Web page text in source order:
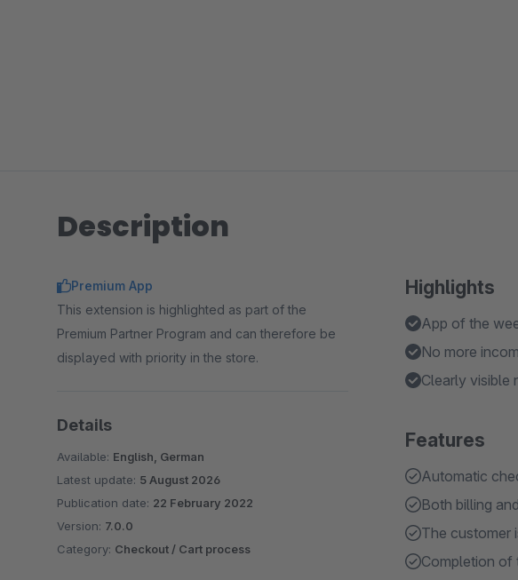
Description
Highlights
App of the
No more
Clearly visible
Features
Automatic
Both billing
The customer
Completion of
Premium App
This extension is highlighted as part of the
Premium Partner Program and can therefore be
displayed with priority in the store.
Details
Available: English, German
Latest update: 5 August 2026
Publication date: 22 February 2022
Version: 7.0.0
Category: Checkout / Cart process